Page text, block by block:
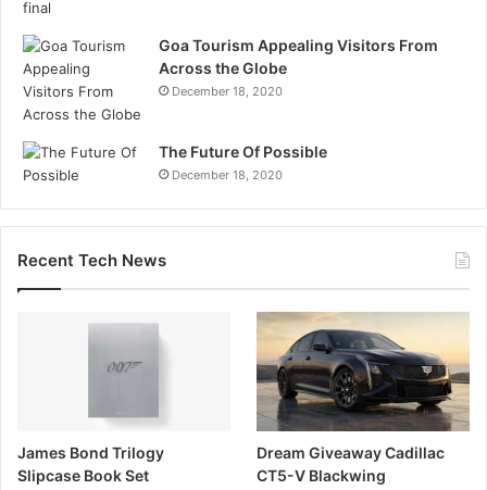
Goa Tourism Appealing Visitors From
Across the Globe
December 18, 2020
The Future Of Possible
December 18, 2020
Recent Tech News
James Bond Trilogy
Slipcase Book Set
Dream Giveaway Cadillac
CT5-V Blackwing